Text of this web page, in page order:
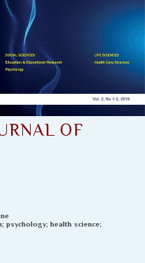
OF
psychology; health science;